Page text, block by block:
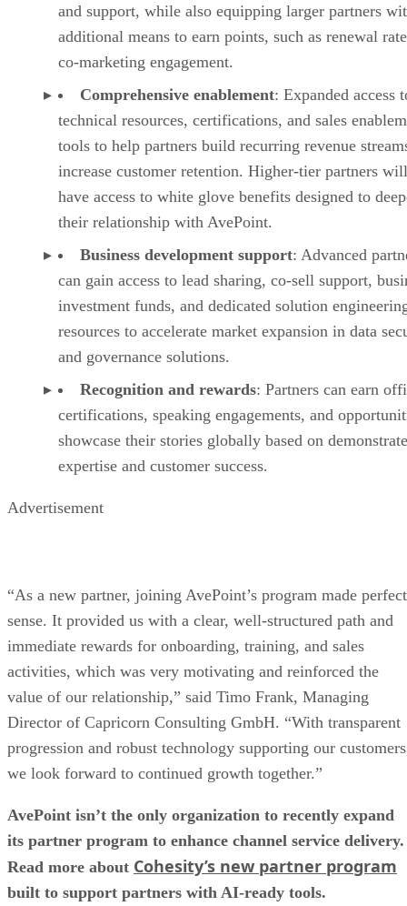
and support, while also equipping larger partners
additional means to earn points, such as renewal
co-marketing engagement.
Comprehensive enablement: Expanded access
technical resources, certifications, and sales
tools to help partners build recurring revenue
increase customer retention. Higher-tier partners
have access to white glove benefits designed to
their relationship with AvePoint.
Business development support: Advanced
can gain access to lead sharing, co-sell support,
investment funds, and dedicated solution
resources to accelerate market expansion in data
and governance solutions.
Recognition and rewards: Partners can earn
certifications, speaking engagements, and
showcase their stories globally based on
expertise and customer success.
Advertisement
“As a new partner, joining AvePoint’s program made perfect
sense. It provided us with a clear, well-structured path and
immediate rewards for onboarding, training, and sales
activities, which was very motivating and reinforced the
value of our relationship,” said Timo Frank, Managing
Director of Capricorn Consulting GmbH. “With transparent
progression and robust technology supporting our
we look forward to continued growth together.”
AvePoint isn’t the only organization to recently expand
its partner program to enhance channel service delivery.
Read more about Cohesity’s new partner program
built to support partners with AI-ready tools.